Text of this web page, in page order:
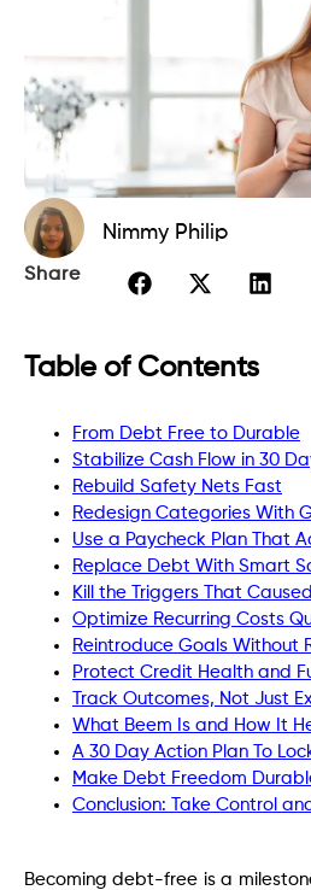
Nimmy Philip
Share
Table of Contents
From Debt Free to Durable
Stabilize Cash Flow in 30
Rebuild Safety Nets Fast
Redesign Categories With
Use a Paycheck Plan That
Replace Debt With Smart
Kill the Triggers That
Optimize Recurring Costs
Reintroduce Goals Without
Protect Credit Health and
Track Outcomes, Not Just
What Beem Is and How It
A 30 Day Action Plan To
Make Debt Freedom
Conclusion: Take Control
Becoming debt-free is a